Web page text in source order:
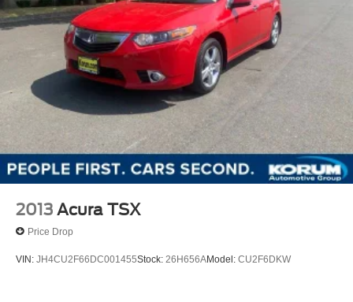
2013 Acura TSX
Price Drop
VIN: JH4CU2F66DC001455Stock: 26H656AModel: CU2F6DKW